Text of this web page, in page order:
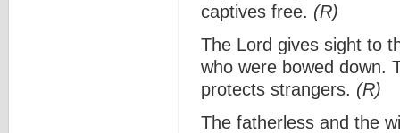
captives free. (R)
The Lord gives sight to
who were bowed down.
protects strangers. (R)
The fatherless and the